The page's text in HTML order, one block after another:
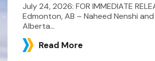
July 24, 2026: FOR IMMEDIATE
Edmonton, AB – Naheed Nenshi
Alberta...
Read More